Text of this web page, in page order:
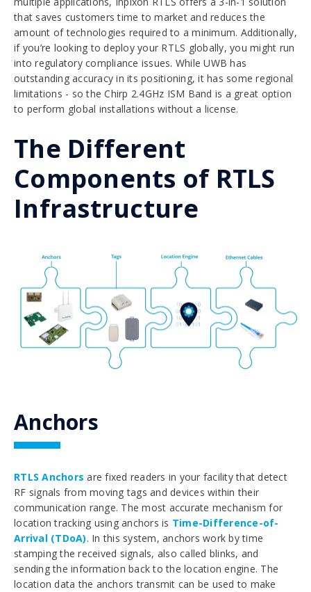
that saves customers time to market and reduces the
amount of technologies required to a minimum. Additionally,
if you’re looking to deploy your RTLS globally, you might run
into regulatory compliance issues. While UWB has
outstanding accuracy in its positioning, it has some regional
limitations - so the Chirp 2.4GHz ISM Band is a great option
to perform global installations without a license.
The Different
Components of RTLS
Infrastructure
Anchors
RTLS Anchors are fixed readers in your facility that detect
RF signals from moving tags and devices within their
communication range. The most accurate mechanism for
location tracking using anchors is Time-Difference-of-
Arrival (TDoA). In this system, anchors work by time
stamping the received signals, also called blinks, and
sending the information back to the location engine. The
location data the anchors transmit can be used to make